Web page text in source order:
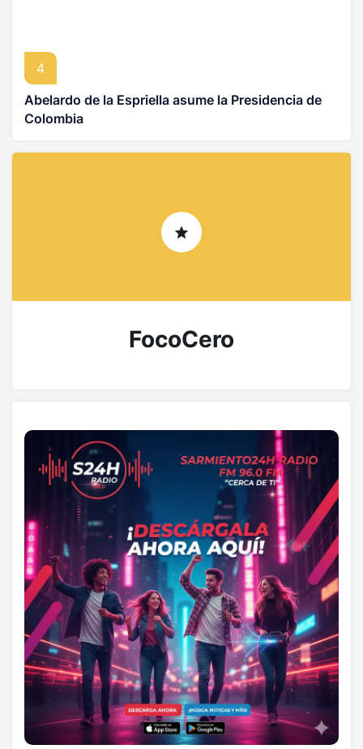
4
Abelardo de la Espriella asume la Presidencia de
Colombia
FocoCero